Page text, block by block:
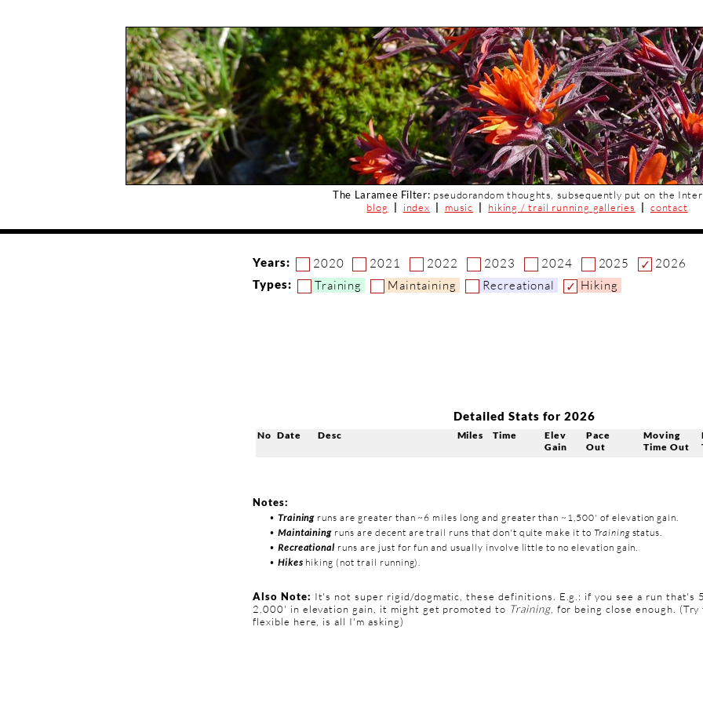
The Laramee Filter: pseudorandom thoughts, subsequently put on the
blog
index music hiking / trail running galleries contact
Years: 2020 2021 2022 2023 2024 2025 2026
Types: Training Maintaining Recreational Hiking
Detailed Stats for 2026
No Date Desc Miles Time
Elev
Gain
Pace
Out
Moving
Time Out
Notes:
• Training runs are greater than ~6 miles long and greater than ~1,500' of elevation gain.
• Maintaining runs are decent are trail runs that don't quite make it to Trainingstatus.
• Recreational runs are just for fun and usually involve little to no elevation gain.
• Hikes hiking (not trail running).
Also Note: It's not super rigid/dogmatic, these definitions. E.g.: if you see a run that's
2,000' in elevation gain, it might get promoted to Training, for being close enough.
flexible here, is all I'm asking)